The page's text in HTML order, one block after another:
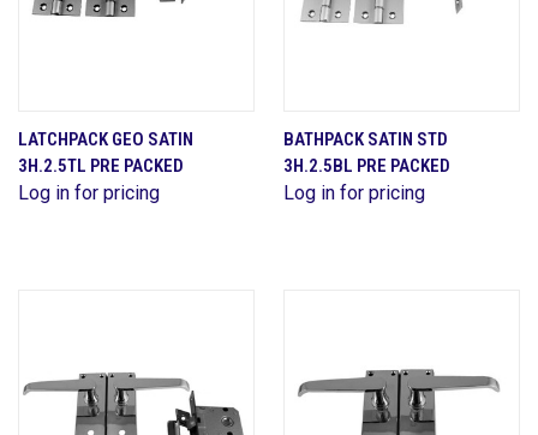
LATCHPACK GEO SATIN
3H.2.5TL PRE PACKED
Log in for pricing
BATHPACK SATIN STD
3H.2.5BL PRE PACKED
Log in for pricing